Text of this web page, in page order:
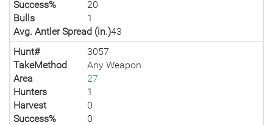
Success%
20
Bulls
1
Avg. Antler Spread (in.)43
Hunt#
3057
TakeMethod
Any Weapon
Area
27
Hunters
1
Harvest
0
Success%
0